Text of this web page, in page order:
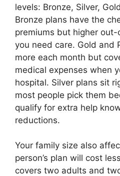
levels: Bronze, Silver,
Bronze plans have the
premiums but higher
you need care. Gold and
more each month but
medical expenses when
hospital. Silver plans sit
most people pick them
qualify for extra help
reductions.
Your family size also
person’s plan will cost
covers two adults and